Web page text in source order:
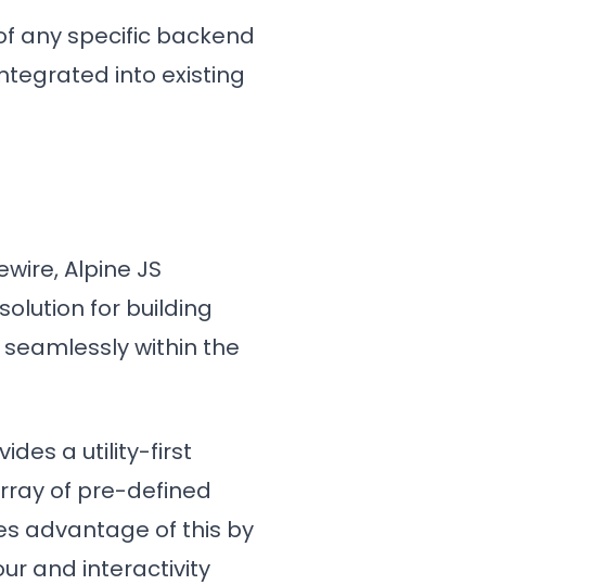
any specific backend
into existing
Alpine JS
for building
within the
a utility-first
of pre-defined
advantage of this by
and interactivity